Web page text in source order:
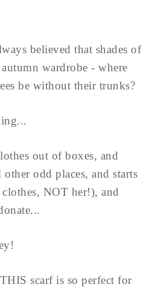
believed that shades of
wardrobe - where
be without their trunks?
out of boxes, and
other odd places, and starts
NOT her!), and
scarf is so perfect for